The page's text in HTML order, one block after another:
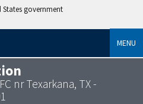
government
MENU
nr Texarkana, TX -